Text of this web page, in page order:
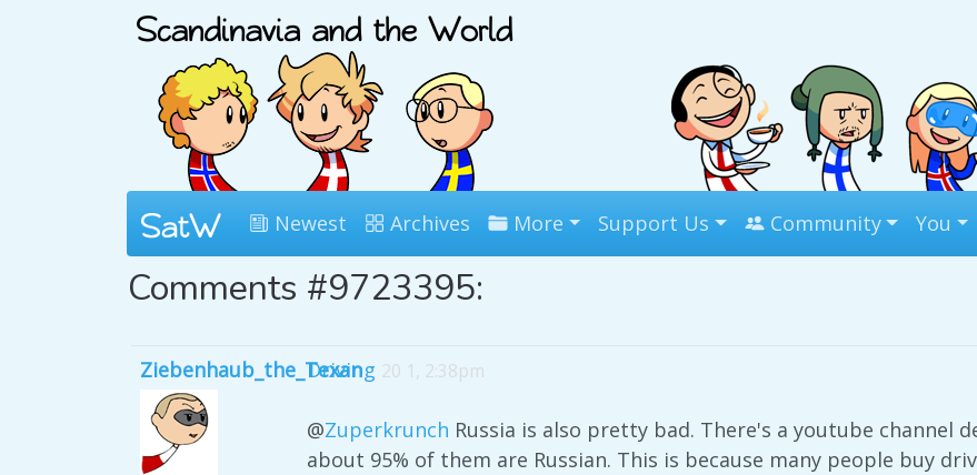
Newest Archives More Support Us Community You
Comments #9723395:
Ziebenhaub_the_Texan
Driving 20 1, 2:38pm
@Zuperkrunch Russia is also pretty bad. There's a youtube channel
about 95% of them are Russian. This is because many people buy